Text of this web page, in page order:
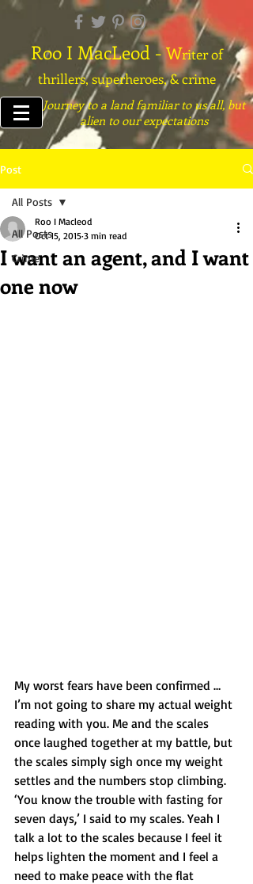
Roo I MacLeod -Writer of
thrillers, superheroes, & crime
Journey to a land familiar to us all, but
alien to our expectations
Post
All Posts
Crime
All Posts
I want an agent, and I want
one now
Roo I Macleod
Oct 15, 2015 3 min read
My worst fears have been confirmed …
I’m not going to share my actual weight
reading with you. Me and the scales
once laughed together at my battle, but
the scales simply sigh once my weight
settles and the numbers stop climbing.
‘You know the trouble with fasting for
seven days,’ I said to my scales. Yeah I
talk a lot to the scales because I feel it
helps lighten the moment and I feel a
need to make peace with the flat